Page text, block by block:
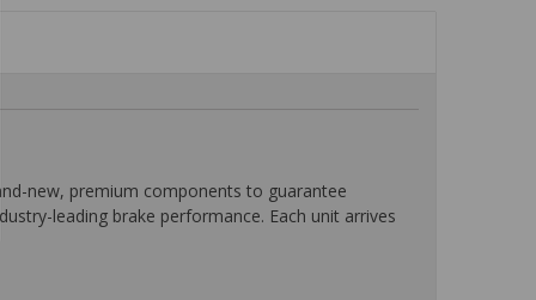
new, premium components to guarantee
leading brake performance. Each unit arrives